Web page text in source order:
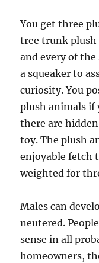
You get three
tree trunk plush
and every of
a squeaker to
curiosity. You
plush animals if
there are
toy. The plush
enjoyable fetch
weighted for
Males can
neutered.
sense in all
homeowners,